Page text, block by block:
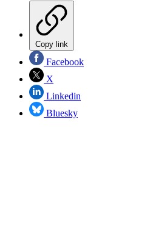
Copy link
Facebook
X
Linkedin
Bluesky